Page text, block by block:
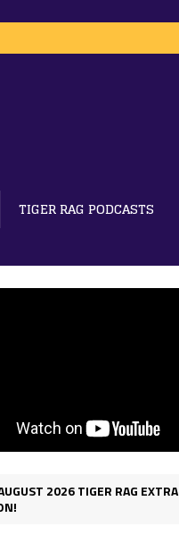
TIGER RAG PODCASTS
2026 TIGER RAG EXTRA